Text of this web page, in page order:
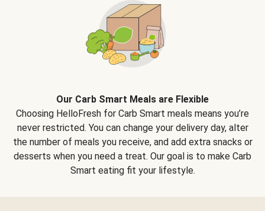
Our Carb Smart Meals are Flexible
Choosing HelloFresh for Carb Smart meals means you’re
never restricted. You can change your delivery day, alter
the number of meals you receive, and add extra snacks or
desserts when you need a treat. Our goal is to make Carb
Smart eating fit your lifestyle.